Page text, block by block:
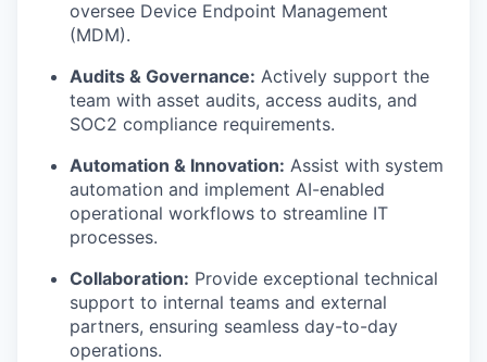
our portfolio
our approach
our team
oversee Device Endpoint Management
(MDM).
Audits & Governance: Actively support the
team with asset audits, access audits, and
SOC2 compliance requirements.
Automation & Innovation: Assist with system
automation and implement AI-enabled
operational workflows to streamline IT
processes.
Collaboration: Provide exceptional technical
support to internal teams and external
partners, ensuring seamless day-to-day
operations.